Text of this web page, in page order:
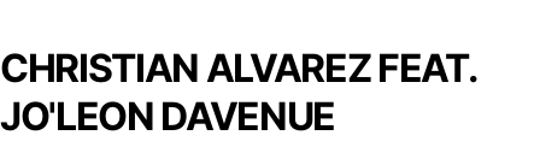
CHRISTIAN ALVAREZ FEAT.
JO'LEON DAVENUE